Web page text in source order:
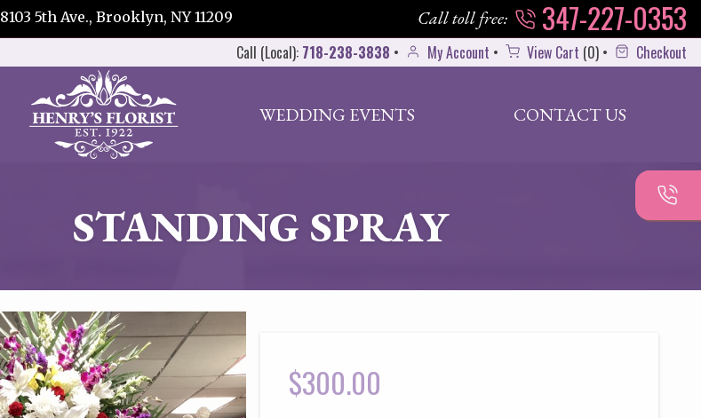
8103 5th Ave., Brooklyn, NY 11209 Call toll free: 347-227-0353
Call (Local): 718-238-3838 • My Account • View Cart (0) • Checkout
WEDDING EVENTS CONTACT US
STANDING SPRAY
$300.00